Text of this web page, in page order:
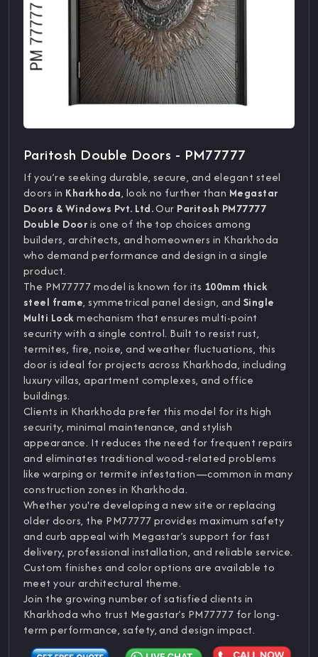
Paritosh Double Doors - PM77777
If you’re seeking durable, secure, and elegant steel
doors in Kharkhoda, look no further than Megastar
Doors & Windows Pvt. Ltd.Our Paritosh PM77777
Double Dooris one of the top choices among
builders, architects, and homeowners in Kharkhoda
who demand performance and design in a single
product.
The PM77777 model is known for its 100mm thick
steel frame, symmetrical panel design, and Single
Multi Lockmechanism that ensures multi-point
security with a single control. Built to resist rust,
termites, fire, noise, and weather fluctuations, this
door is ideal for projects across Kharkhoda, including
luxury villas, apartment complexes, and office
buildings.
Clients in Kharkhoda prefer this model for its high
security, minimal maintenance, and stylish
appearance. It reduces the need for frequent repairs
and eliminates traditional wood-related problems
like warping or termite infestation—common in many
construction zones in Kharkhoda.
Whether you're developing a new site or replacing
older doors, the PM77777 provides maximum safety
and curb appeal with Megastar’s support for fast
delivery, professional installation, and reliable service.
Custom finishes and color options are available to
meet your architectural theme.
Join the growing number of satisfied clients in
Kharkhoda who trust Megastar’s PM77777 for long-
term performance, safety, and design impact.